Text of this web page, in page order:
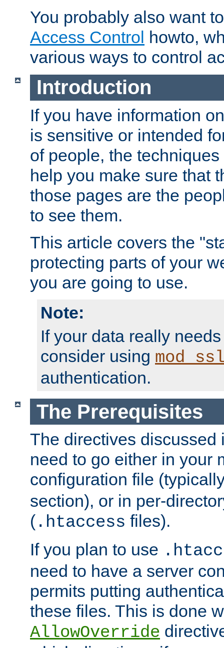
You probably also want
Access Control howto,
various ways to control
Introduction
If you have information
is sensitive or intended
of people, the
help you make sure that
those pages are the
to see them.
This article covers the
protecting parts of your
you are going to use.
Note:
If your data really
consider using
authentication.
The Prerequisites
The directives discussed
need to go either in your
configuration file
section), or in per-
( .htaccess files).
If you plan to use
need to have a server
permits putting
these files. This is done
AllowOverride